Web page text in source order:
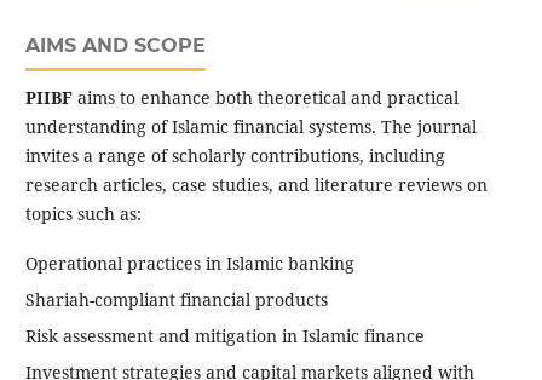
AIMS AND SCOPE
PIIBF aims to enhance both theoretical and practical
understanding of Islamic financial systems. The journal
invites a range of scholarly contributions, including
research articles, case studies, and literature reviews on
topics such as:
Operational practices in Islamic banking
Shariah-compliant financial products
Risk assessment and mitigation in Islamic finance
Investment strategies and capital markets aligned with